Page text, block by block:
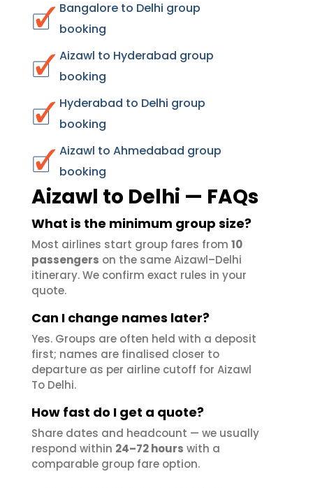
Bangalore to Delhi group
booking
Aizawl to Hyderabad group
booking
Hyderabad to Delhi group
booking
Aizawl to Ahmedabad group
booking
Aizawl to Delhi — FAQs
What is the minimum group size?
Most airlines start group fares from 10
passengers on the same Aizawl–Delhi
itinerary. We confirm exact rules in your
quote.
Can I change names later?
Yes. Groups are often held with a deposit
first; names are finalised closer to
departure as per airline cutoff for Aizawl
To Delhi.
How fast do I get a quote?
Share dates and headcount — we usually
respond within 24–72 hours with a
comparable group fare option.